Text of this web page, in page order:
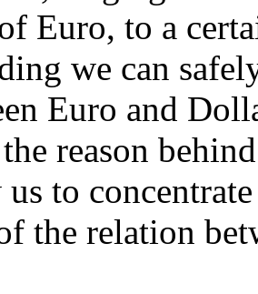
Euro, to a
we can
Euro and
reason
to
the relation